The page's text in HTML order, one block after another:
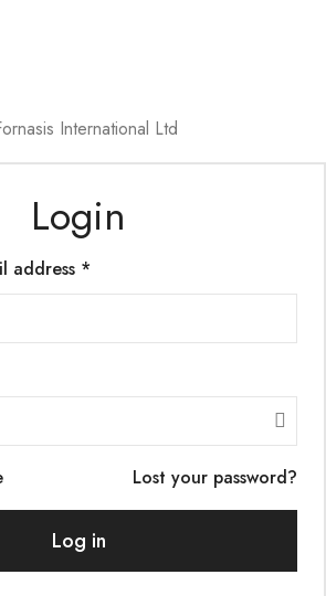
International Ltd
Login
address *
Lost your password?
Log in